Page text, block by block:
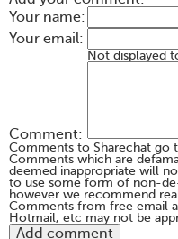
Your name:
Your email:
Not displayed
Comment:
Comments to Sharechat go
Comments which are
deemed inappropriate will
to use some form of non-
however we recommend
Comments from free email
Hotmail, etc may not be